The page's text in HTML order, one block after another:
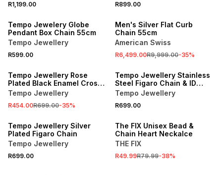
R1,199.00 R899.00
Tempo Jewelery Globe
Pendant Box Chain 55cm
Tempo Jewellery
R599.00
Men's Silver Flat Curb
Chain 55cm
American Swiss
R6,499.00R9,999.00-35%
Tempo Jewellery Rose
Plated Black Enamel Cross
Pendant
Tempo Jewellery
R454.00R699.00-35%
Tempo Jewellery Stainless
Steel Figaro Chain & ID
Bracelet Set
Tempo Jewellery
R699.00
Tempo Jewellery Silver
Plated Figaro Chain
Tempo Jewellery
R699.00
The FIX Unisex Bead &
Chain Heart Neckalce
THE FIX
R49.99R79.99-38%